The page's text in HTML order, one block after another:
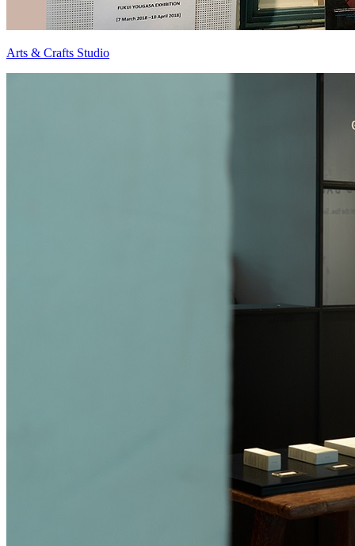
Arts & Crafts Studio